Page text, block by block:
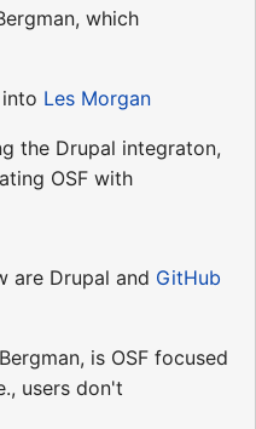
which
Les Morgan
the Drupal integraton,
OSF with
are Drupal and GitHub
is OSF focused
users don't